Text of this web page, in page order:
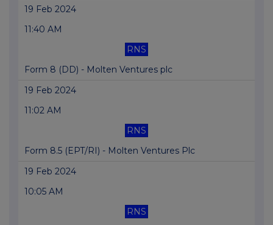
19 Feb 2024
11:40 AM
RNS
Form 8 (DD) - Molten Ventures plc
19 Feb 2024
11:02 AM
RNS
Form 8.5 (EPT/RI) - Molten Ventures Plc
19 Feb 2024
10:05 AM
RNS